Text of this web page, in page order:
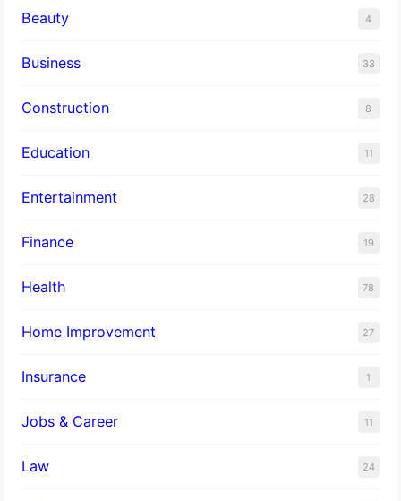
Beauty 4
Business 33
Construction 8
Education 11
Entertainment 28
Finance 19
Health 78
Home Improvement 27
Insurance 1
Jobs & Career 11
Law 24